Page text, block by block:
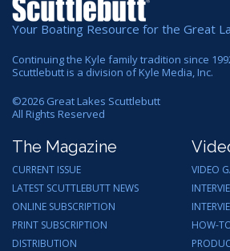
Your Boating Resource for the Great
Continuing the Kyle family tradition since
Scuttlebutt is a division of Kyle Media, Inc.
©2026 Great Lakes Scuttlebutt
All Rights Reserved
The Magazine
CURRENT ISSUE
LATEST SCUTTLEBUTT NEWS
ONLINE SUBSCRIPTION
PRINT SUBSCRIPTION
DISTRIBUTION
VIDEO
HOW-